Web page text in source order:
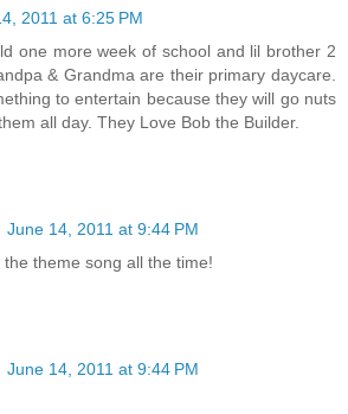
2011 at 6:25 PM
one more week of school and lil brother 2
& Grandma are their primary daycare.
to entertain because they will go nuts
all day. They Love Bob the Builder.
June 14, 2011 at 9:44 PM
theme song all the time!
June 14, 2011 at 9:44 PM